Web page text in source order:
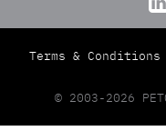
Terms & Conditions
© 2003-2026